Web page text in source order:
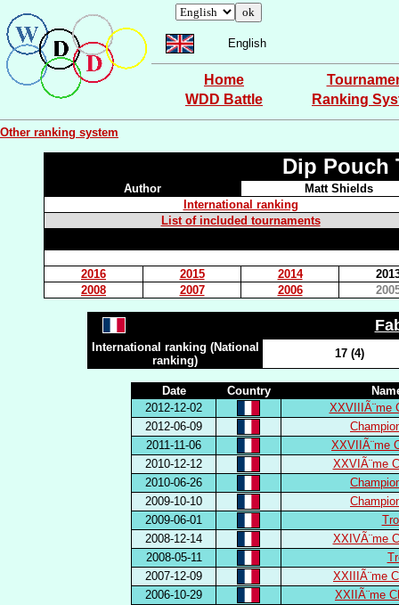
English
Home
WDD Battle
Ranking
Other ranking system
Dip Pouch
Author
Matt Shields
International ranking
List of included tournaments
2016 2015 2014
2008
2007 2006
International ranking (National
ranking)
17 (4)
Date Country
2012-12-02
XXVIIIÃ¨me
2012-06-09
2011-11-06
XXVIIÃ¨me
2010-12-12
XXVIÃ¨me
2010-06-26
2009-10-10
2009-06-01
2008-12-14
XXIVÃ¨me
2008-05-11
2007-12-09
XXIIIÃ¨me
2006-10-29
XXIIÃ¨me